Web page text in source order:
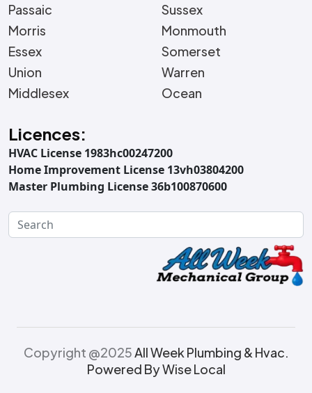
Passaic
Morris
Essex
Union
Middlesex
Sussex
Monmouth
Somerset
Warren
Ocean
Licences:
HVAC License 1983hc00247200
Home Improvement License 13vh03804200
Master Plumbing License 36b100870600
Copyright @2025All Week Plumbing & Hvac.
Powered By Wise Local